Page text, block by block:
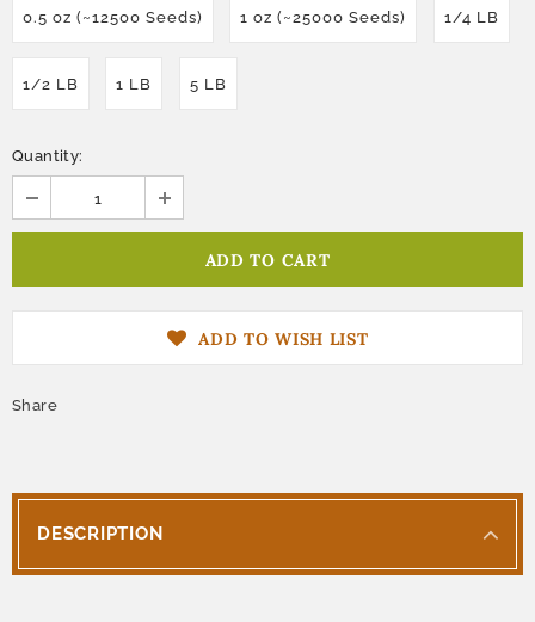
0.5 oz (~12500 Seeds) 1 oz (~25000 Seeds) 1/4 LB
1/2 LB 1 LB 5 LB
Quantity:
ADD TO WISH LIST
Share
DESCRIPTION